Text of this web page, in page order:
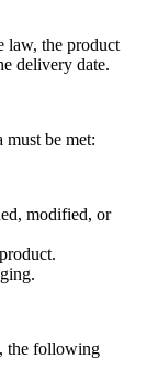
law, the product
delivery date.
be met:
modified, or
the following